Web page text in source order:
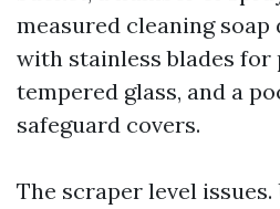
measured cleaning
with stainless blades for
tempered glass, and a
safeguard covers.
The scraper level